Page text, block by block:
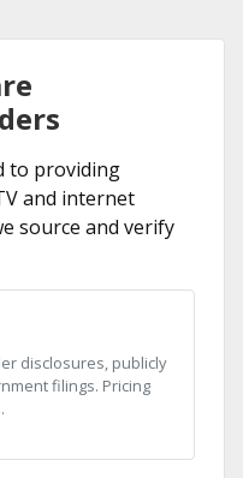
to providing
and internet
source and verify
disclosures, publicly
filings. Pricing